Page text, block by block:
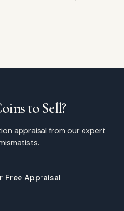
to Sell?
appraisal from our expert
Free Appraisal